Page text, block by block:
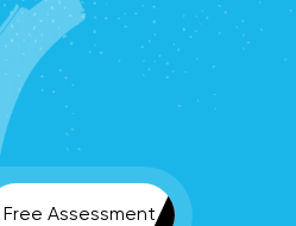
Free Assessment